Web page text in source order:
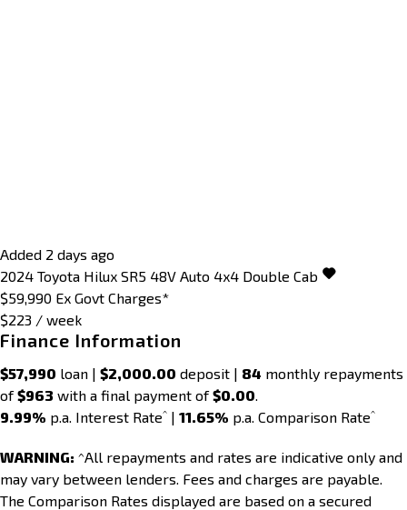
Added 2 days ago
2024 Toyota Hilux SR5 48V Auto 4x4 Double Cab
$59,990 Ex Govt Charges*
$223 / week
Finance Information
$57,990 loan | $2,000.00 deposit | 84 monthly repayments
of$963 with a final payment of$0.00.
9.99% p.a. Interest Rate^ | 11.65% p.a. Comparison Rate^
WARNING: ^All repayments and rates are indicative only and
may vary between lenders. Fees and charges are payable.
The Comparison Rates displayed are based on a secured